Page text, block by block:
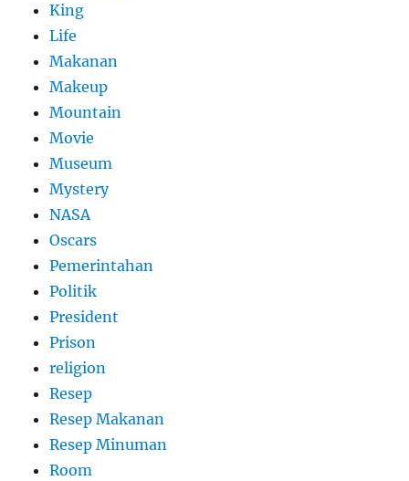
King
Life
Makanan
Makeup
Mountain
Movie
Museum
Mystery
NASA
Oscars
Pemerintahan
Politik
President
Prison
religion
Resep
Resep Makanan
Resep Minuman
Room